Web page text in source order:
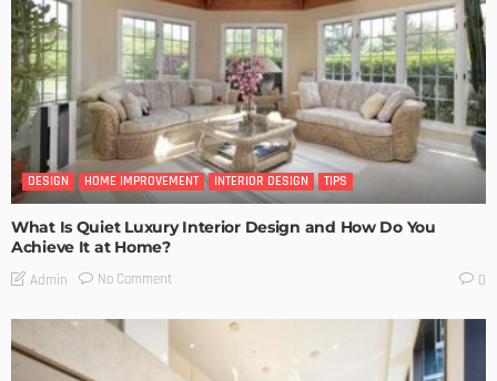
DESIGN HOME IMPROVEMENT INTERIOR DESIGN TIPS
What Is Quiet Luxury Interior Design and How Do You
Achieve It at Home?
Admin No Comment 0